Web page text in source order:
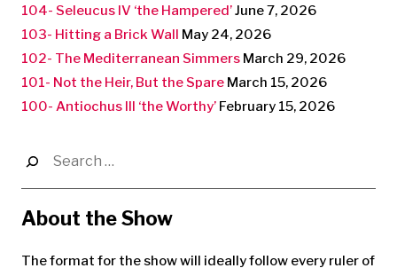
104- Seleucus IV ‘the Hampered’June 7, 2026
103- Hitting a Brick Wall May 24, 2026
102- The Mediterranean Simmers March 29, 2026
101- Not the Heir, But the Spare March 15, 2026
100- Antiochus III ‘the Worthy’ February 15, 2026
for:
About the Show
The format for the show will ideally follow every ruler of